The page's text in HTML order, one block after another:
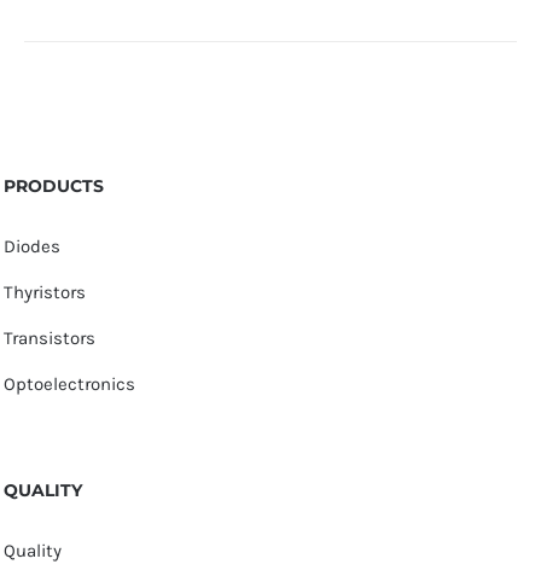
PRODUCTS
Diodes
Thyristors
Transistors
Optoelectronics
QUALITY
Quality